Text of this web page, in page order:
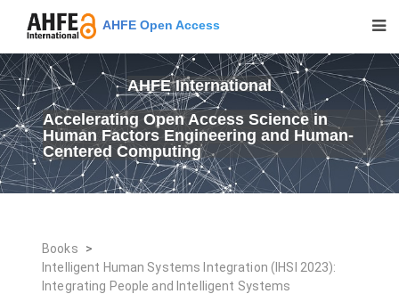
AHFE Open Access
AHFE International
Accelerating Open Access Science in
Human Factors Engineering and Human-
Centered Computing
Books
>
Intelligent Human Systems Integration (IHSI 2023):
Integrating People and Intelligent Systems